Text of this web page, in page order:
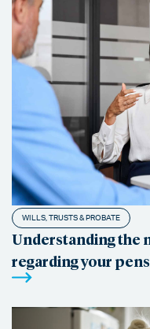
WILLS, TRUSTS & PROBATE
Understanding the
regarding your